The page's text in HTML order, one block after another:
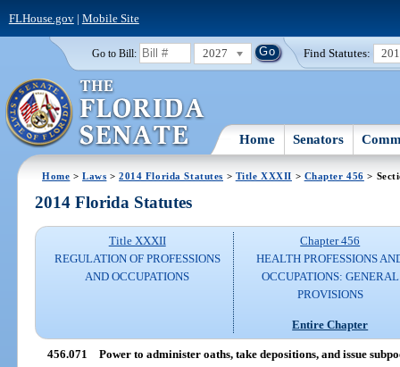
FLHouse.gov| Mobile Site
Go to Bill: 2027 Find Statutes:
Home Senators
Home >Laws >2014 Florida Statutes > Title XXXII > Chapter 456 >
2014 Florida Statutes
Title XXXII
REGULATION OF PROFESSIONS
AND OCCUPATIONS
Chapter 456
HEALTH PROFESSIONS
OCCUPATIONS: GENERAL
PROVISIONS
Entire Chapter
456.071 Power to administer oaths, take depositions, and issue